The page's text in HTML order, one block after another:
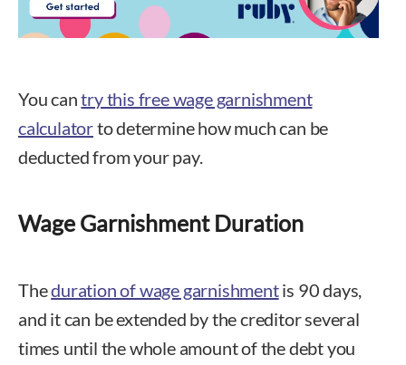
You cantry this free wage garnishment
calculatorto determine how much can be
deducted from your pay.
Wage Garnishment Duration
Theduration of wage garnishmentis 90 days,
and it can be extended by the creditor several
times until the whole amount of the debt you